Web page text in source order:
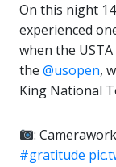
On this night
experienced
when the
the @usopen,
King National
:
#gratitude